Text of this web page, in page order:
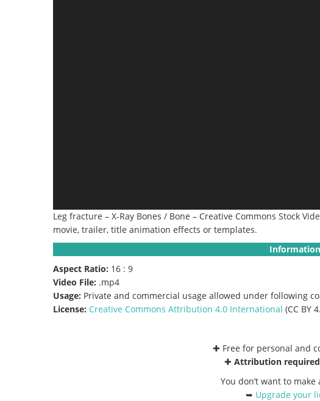
Leg fracture – X-Ray Bones / Bone – Creative Commons Stock
movie, trailer, title animation effects or templates.
Information
Aspect Ratio: 16 : 9
Video File: .mp4
Usage: Private and commercial usage allowed under following
License: Creative Commons Attribution 4.0 International (CC BY
✚ Free for personal and
✚ Attribution required
You don’t want to
➥ Upgrade your